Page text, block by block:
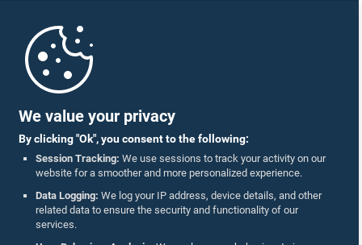
We value your privacy
By clicking "Ok", you consent to the following:
Session Tracking: We use sessions to track your activity on our
website for a smoother and more personalized experience.
Data Logging: We log your IP address, device details, and other
related data to ensure the security and functionality of our
services.
Parliament Mobile App
Follow Us On :
Accolades